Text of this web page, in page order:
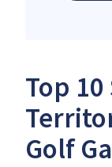
Top 10
Golf